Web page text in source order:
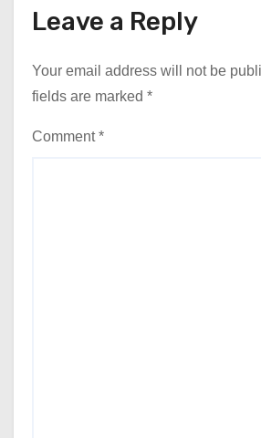
Leave a Reply
Your email address will not be
fields are marked *
Comment*